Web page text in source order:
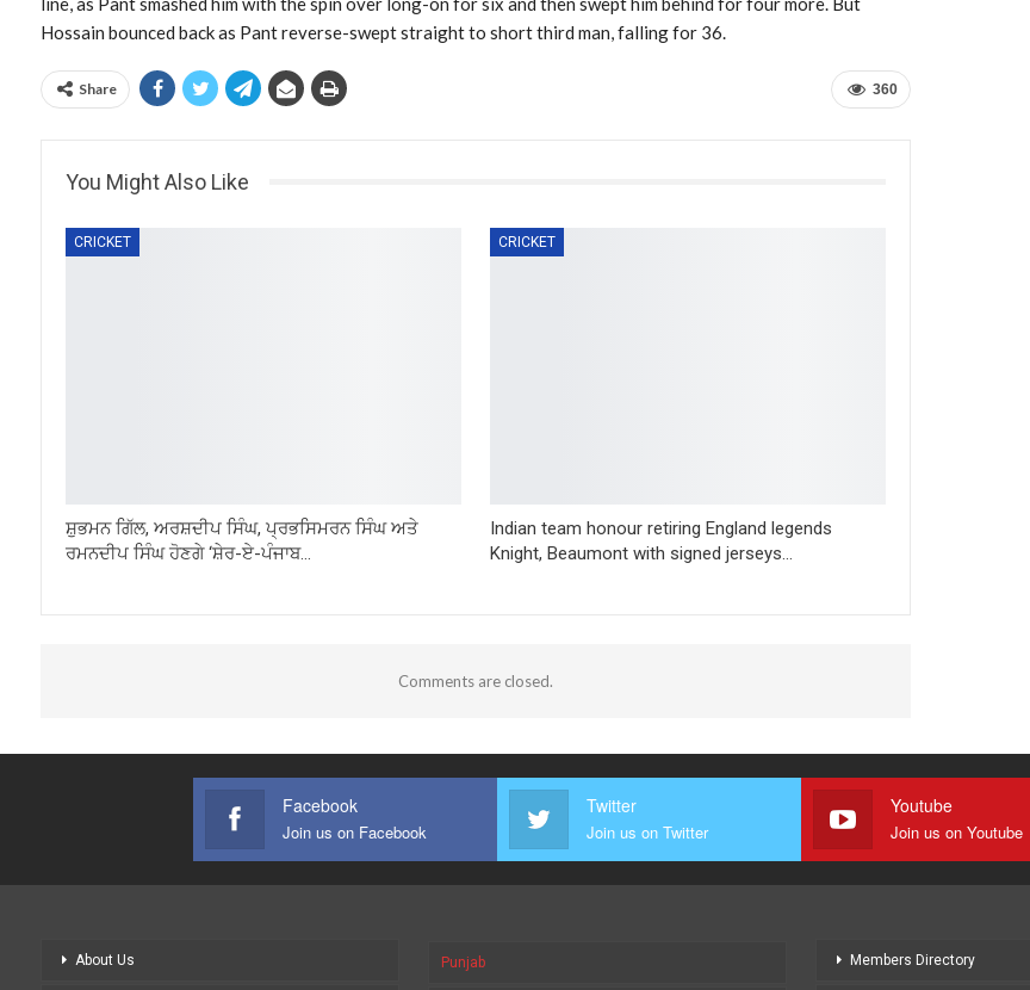
Hossain bounced back as Pant reverse-swept straight to short third man, falling for 36.
360
Share
You Might Also Like
CRICKET
ਸ਼ੁਭਮਨ ਗਿੱਲ, ਅਰਸ਼ਦੀਪ ਸਿੰਘ, ਪ੍ਰਭਸਿਮਰਨ ਸਿੰਘ ਅਤੇ
ਰਮਨਦੀਪ ਸਿੰਘ ਹੋਣਗੇ ‘ਸ਼ੇਰ-ਏ-ਪੰਜਾਬ…
CRICKET
Indian team honour retiring England legends
Knight, Beaumont with signed jerseys…
Comments are closed.
Facebook
Join us on Facebook
Twitter
Join us on Twitter
Youtube
Join us on Youtube
About Us Punjab Members Directory